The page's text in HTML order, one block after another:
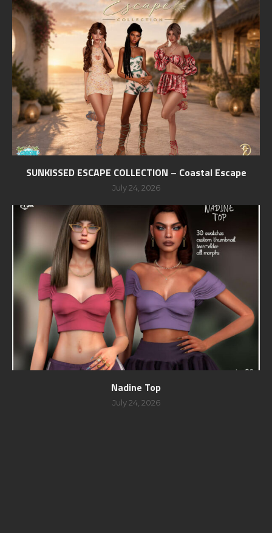
SUNKISSED ESCAPE COLLECTION – Coastal Escape
July 24, 2026
Nadine Top
July 24, 2026